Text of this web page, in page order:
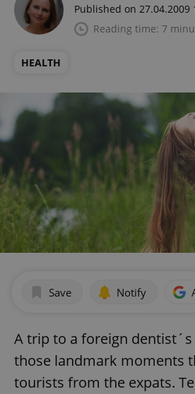
Published on 27.04.2009
Reading time: 7
HEALTH
Save Notify
A trip to a foreign
those landmark moments
tourists from the expats.